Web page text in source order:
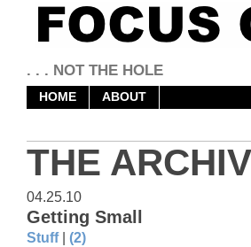
. . . NOT THE HOLE
HOME ABOUT
THE
04.25.10
Getting Small
Stuff| (2)